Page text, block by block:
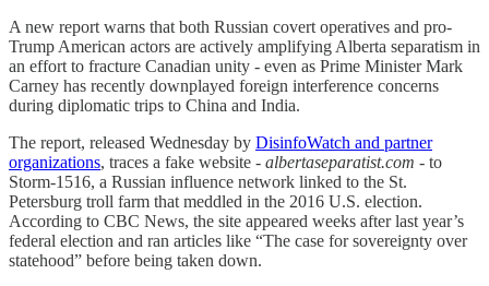
A new report warns that both Russian covert operatives and pro-
Trump American actors are actively amplifying Alberta separatism in
an effort to fracture Canadian unity - even as Prime Minister Mark
Carney has recently downplayed foreign interference concerns
during diplomatic trips to China and India.
The report, released Wednesday by DisinfoWatch and partner
organizations, traces a fake website - albertaseparatist.com - to
Storm-1516, a Russian influence network linked to the St.
Petersburg troll farm that meddled in the 2016 U.S. election.
According to CBC News, the site appeared weeks after last year’s
federal election and ran articles like “The case for sovereignty over
statehood” before being taken down.